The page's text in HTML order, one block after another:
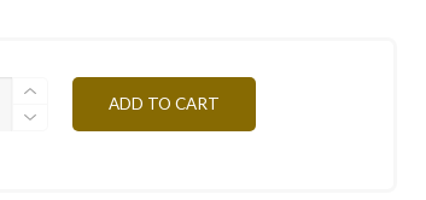
ADD TO CART